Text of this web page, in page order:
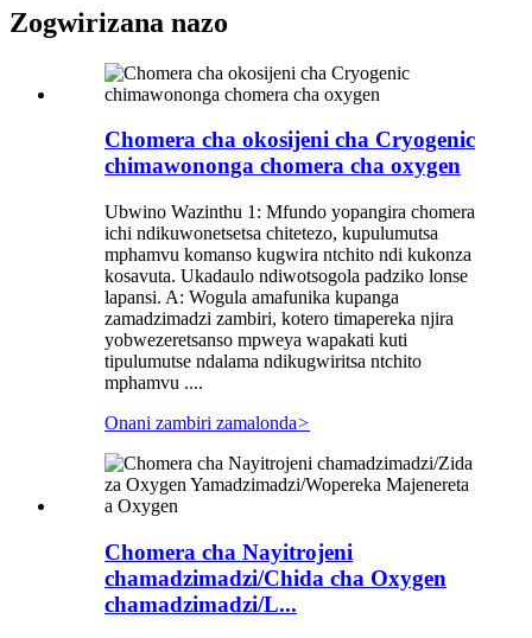
Zogwirizana nazo
Chomera cha okosijeni cha Cryogenic
chimawononga chomera cha oxygen
Ubwino Wazinthu 1: Mfundo yopangira chomera
ichi ndikuwonetsetsa chitetezo, kupulumutsa
mphamvu komanso kugwira ntchito ndi kukonza
kosavuta. Ukadaulo ndiwotsogola padziko lonse
lapansi. A: Wogula amafunika kupanga
zamadzimadzi zambiri, kotero timapereka njira
yobwezeretsanso mpweya wapakati kuti
tipulumutse ndalama ndikugwiritsa ntchito
mphamvu ....
Onani zambiri zamalonda>
Chomera cha Nayitrojeni
chamadzimadzi/Chida cha Oxygen
chamadzimadzi/L...